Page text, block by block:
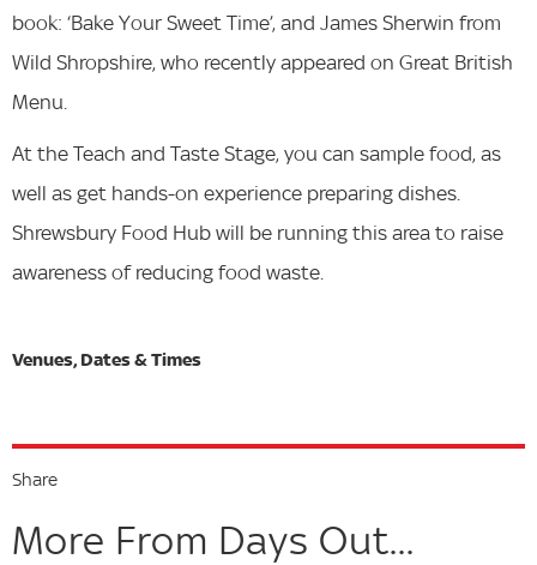
book: ‘Bake Your Sweet Time’, and James Sherwin from
Wild Shropshire, who recently appeared on Great British
Menu.
At the Teach and Taste Stage, you can sample food, as
well as get hands-on experience preparing dishes.
Shrewsbury Food Hub will be running this area to raise
awareness of reducing food waste.
Share
More From Days Out...